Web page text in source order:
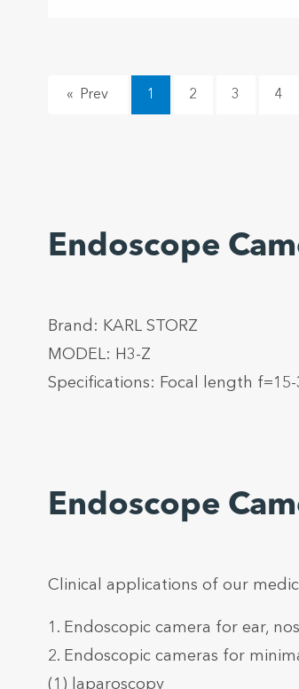
« 1 2 3 4
Endoscope
Brand: KARL STORZ
MODEL: H3-Z
Specifications: Focal length f=15-
Endoscope
Clinical applications of our
1. Endoscopic camera for ear,
2. Endoscopic cameras for
(1) laparoscopy